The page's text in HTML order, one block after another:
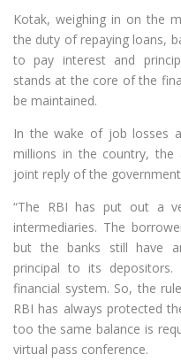
Kotak, weighing in on the
the duty of repaying loans,
to pay interest and
stands at the core of the
be maintained.
In the wake of job losses
millions in the country,
joint reply of the
“The RBI has put out a
intermediaries. The
but the banks still have
principal to its
financial system. So, the
RBI has always protected
too the same balance is
virtual pass conference.